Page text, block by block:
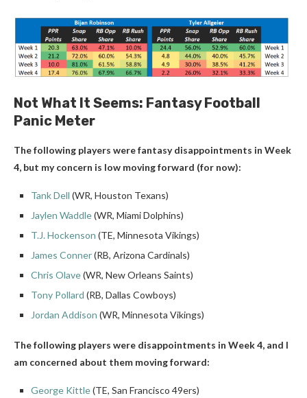
Not What It Seems: Fantasy Football
Panic Meter
The following players were fantasy disappointments in Week
4, but my concern is low moving forward (for now):
Tank Dell (WR, Houston Texans)
Jaylen Waddle(WR, Miami Dolphins)
T.J. Hockenson (TE, Minnesota Vikings)
James Conner(RB, Arizona Cardinals)
Chris Olave(WR, New Orleans Saints)
Tony Pollard (RB, Dallas Cowboys)
Jordan Addison (WR, Minnesota Vikings)
The following players were disappointments in Week 4, and I
am concerned about them moving forward:
George Kittle(TE, San Francisco 49ers)